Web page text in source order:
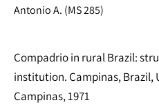
Antonio A. (MS 285)
Compadrio in rural Brazil:
institution. Campinas, Brazil,
Campinas, 1971